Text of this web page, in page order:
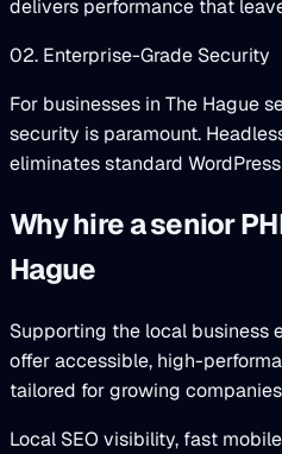
delivers performance that
02. Enterprise-Grade Security
For businesses in The Hague
security is paramount.
eliminates standard
Why hire a senior
Hague
Supporting the local business
offer accessible, high-
tailored for growing
Local SEO visibility, fast